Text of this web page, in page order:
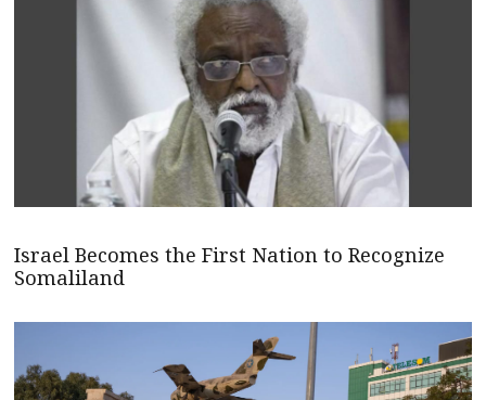
Israel Becomes the First Nation to Recognize
Somaliland